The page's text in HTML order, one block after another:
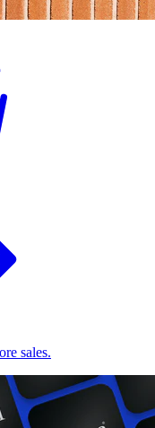
sales.